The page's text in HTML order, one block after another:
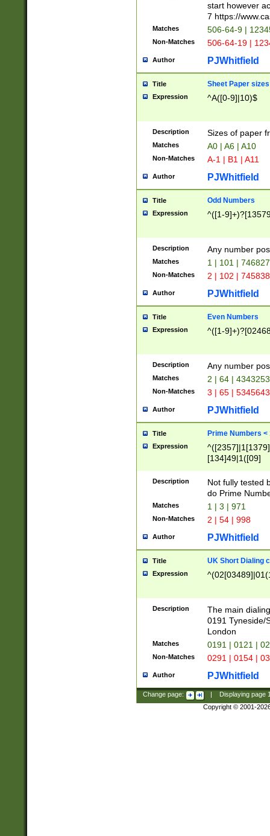
start however
7 https://
Matches 506-64-9 |
Non-Matches 506-64-19 |
Author PJWhitfield
Title Sheet Paper sizes
Expression ^A([0-9]|10)$
Description Sizes of paper
Matches A0 | A6 | A10
Non-Matches A-1 | B1 | A11
Author PJWhitfield
Title Odd Numbers
Expression ^([1-
Description Any number
Matches 1 | 101 |
Non-Matches 2 | 102 |
Author PJWhitfield
Title Even Numbers
Expression ^([1-
Description Any number
Matches 2 | 64 |
Non-Matches 3 | 65 |
Author PJWhitfield
Title Prime Numbers <
Expression
[134]49|1([09]
Description
Not fully tested
do Prime
Matches 1 | 3 | 971
Non-Matches 2 | 54 | 998
Author PJWhitfield
Title UK Short Dialing
Expression
Description
The main
0191 Tyneside/
London
Matches 0191 | 0121 |
Non-Matches 0291 | 0154 |
Author PJWhitfield
Change page: Displaying page
Copyright © 2001-